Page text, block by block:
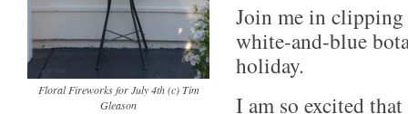
Floral Fireworks for July 4th (c) Tim
Gleason
Join me in
white-and-blue
holiday.
I am so excited